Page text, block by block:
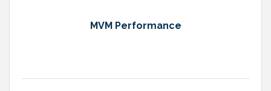
MVM Performance